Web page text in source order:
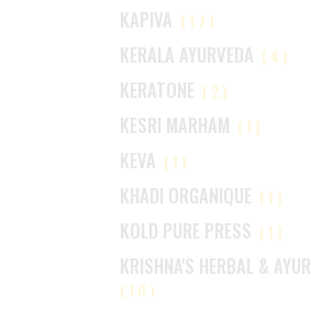
KAPIVA (17)
KERALA AYURVEDA (4)
KERATONE (2)
KESRI MARHAM (1)
KEVA (1)
KHADI ORGANIQUE (1)
KOLD PURE PRESS (1)
KRISHNA'S HERBAL &
(10)